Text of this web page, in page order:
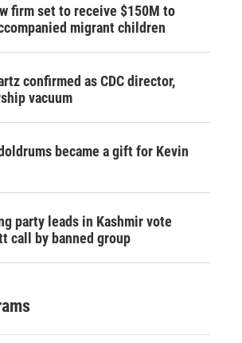
firm set to receive $150M to
migrant children
confirmed as CDC director,
vacuum
became a gift for Kevin
party leads in Kashmir vote
call by banned group